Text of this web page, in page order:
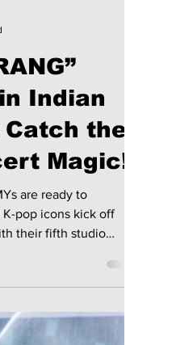
Into The
I Am"
most successful
IVE, is set to dazzle
world tour! We
to expect!